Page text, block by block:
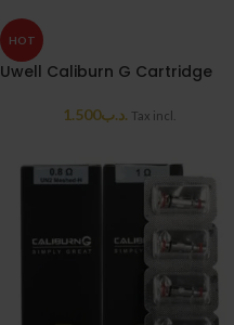
HOT
Uwell Caliburn G Cartridge
.د.ب1.500 Tax incl.